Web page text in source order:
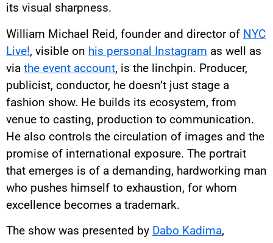
its visual sharpness.
William Michael Reid, founder and director of NYC
Live!, visible on his personal Instagram as well as
via the event account, is the linchpin. Producer,
publicist, conductor, he doesn’t just stage a
fashion show. He builds its ecosystem, from
venue to casting, production to communication.
He also controls the circulation of images and the
promise of international exposure. The portrait
that emerges is of a demanding, hardworking man
who pushes himself to exhaustion, for whom
excellence becomes a trademark.
The show was presented by Dabo Kadima,